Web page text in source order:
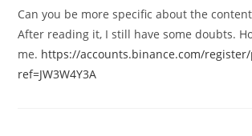
Can you be more specific about the
After reading it, I still have some doubts.
me. https://accounts.binance.com/register/
ref=JW3W4Y3A